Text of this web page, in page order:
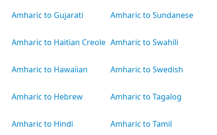
Amharic to Gujarati
Amharic to Haitian Creole
Amharic to Hawaiian
Amharic to Hebrew
Amharic to Hindi
Amharic to Sundanese
Amharic to Swahili
Amharic to Swedish
Amharic to Tagalog
Amharic to Tamil